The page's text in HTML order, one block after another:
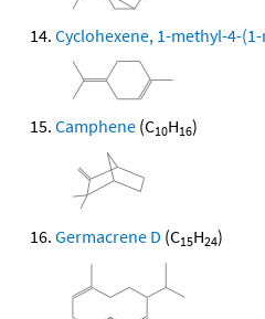
Cyclohexene, 1-methyl-4-
Camphene (C10H16)
Germacrene D (C15H24)